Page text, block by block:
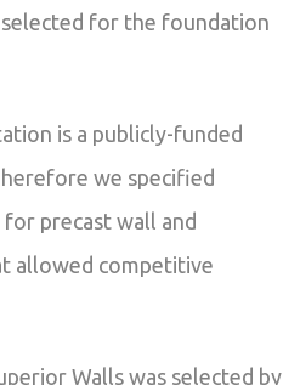
for the foundation
is a publicly-funded
we specified
precast wall and
allowed competitive
Walls was selected by